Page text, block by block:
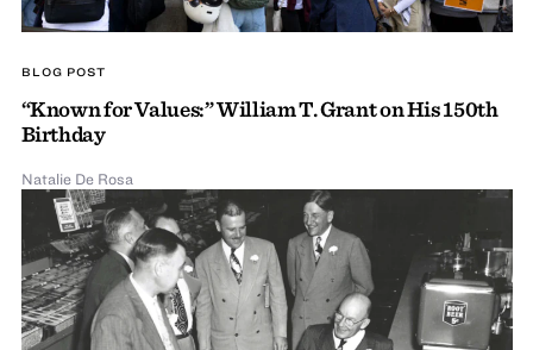
BLOG POST
“Known for Values:” William T. Grant on His 150th
Birthday
Natalie De Rosa